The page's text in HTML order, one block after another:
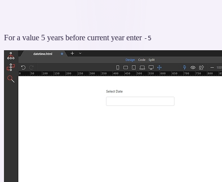
For a value 5 years before current year enter -5